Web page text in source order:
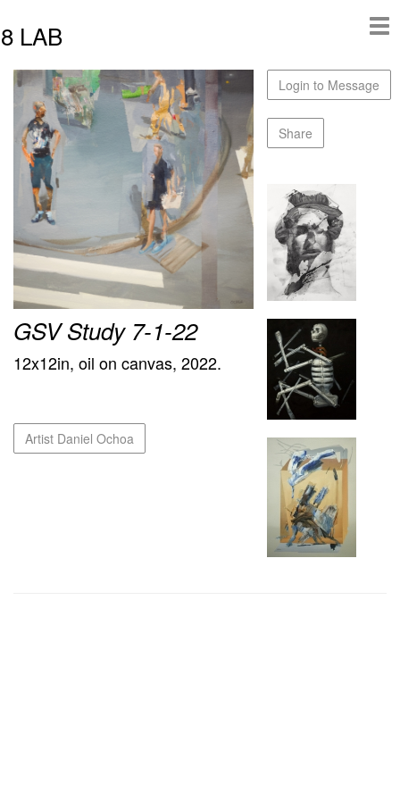
8 LAB
GSV Study 7-1-22
12x12in, oil on canvas, 2022.
Artist Daniel Ochoa
Login to Message
Share